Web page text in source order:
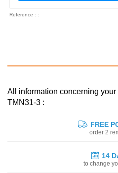
Reference : :
All information concerning
TMN31-3 :
FREE
order 2
14
to change